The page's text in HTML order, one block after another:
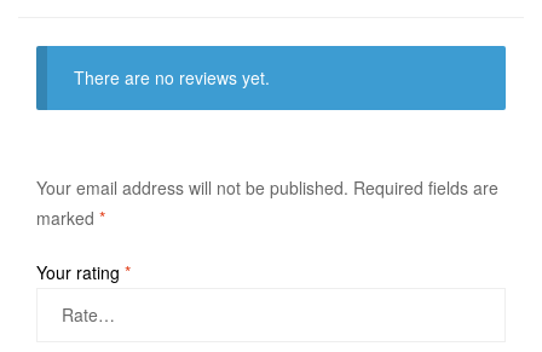
There are no reviews yet.
Your email address will not be published. Required fields are
marked *
Your rating *